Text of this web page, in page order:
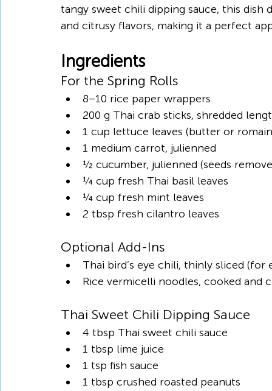
tangy sweet chili dipping sauce, this dish
and citrusy flavors, making it a perfect
Ingredients
For the Spring Rolls
8–10 rice paper wrappers
200 g Thai crab sticks, shredded
1 cup lettuce leaves (butter or
1 medium carrot, julienned
½ cucumber, julienned (seeds
¼ cup fresh Thai basil leaves
¼ cup fresh mint leaves
2 tbsp fresh cilantro leaves
Optional Add-Ins
Thai bird’s eye chili, thinly sliced (for
Rice vermicelli noodles, cooked and
Thai Sweet Chili Dipping Sauce
4 tbsp Thai sweet chili sauce
1 tbsp lime juice
1 tsp fish sauce
1 tbsp crushed roasted peanuts